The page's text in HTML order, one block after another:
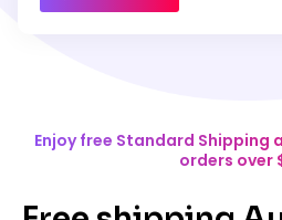
Enjoy free Standard Shipping
orders over